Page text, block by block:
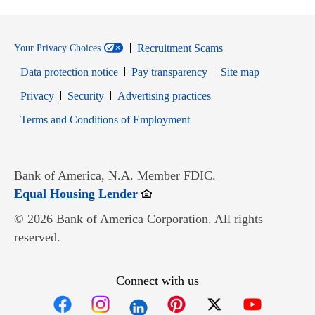
Your Privacy Choices
Recruitment Scams
Data protection notice
Pay transparency
Site map
PrivacyOpens in new window
SecurityOpens in new window
Advertising practices
Terms and Conditions of EmploymentOpens in new window
Bank of America, N.A. Member FDIC.
Equal Housing LenderOpens in new window
© 2026 Bank of America Corporation. All rights
reserved.
Connect with us